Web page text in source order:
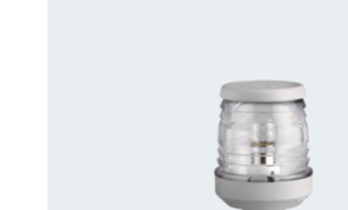
CONTACT US FOR